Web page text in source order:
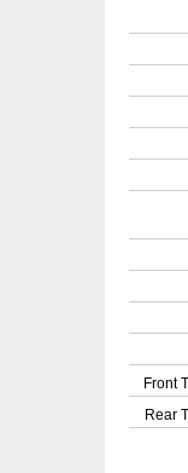
Front
Rear